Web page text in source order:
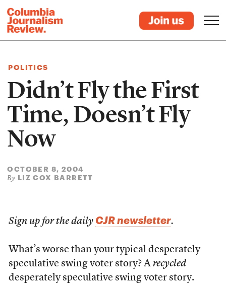
POLITICS
Didn’t Fly the First
Time, Doesn’t Fly
Now
OCTOBER 8, 2004
By LIZ COX BARRETT
Sign up for the daily CJR newsletter.
What’s worse than your typicaldesperately
speculative swing voter story? A recycled
desperately speculative swing voter story.